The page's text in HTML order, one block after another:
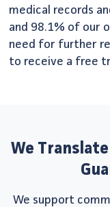
medical records
and 98.1% of our
need for further
to receive a free
We
We support